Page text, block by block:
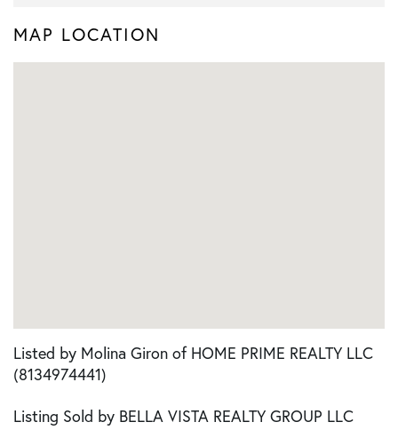
MAP LOCATION
Listed by Molina Giron of HOME PRIME REALTY LLC
(8134974441)
Listing Sold by BELLA VISTA REALTY GROUP LLC